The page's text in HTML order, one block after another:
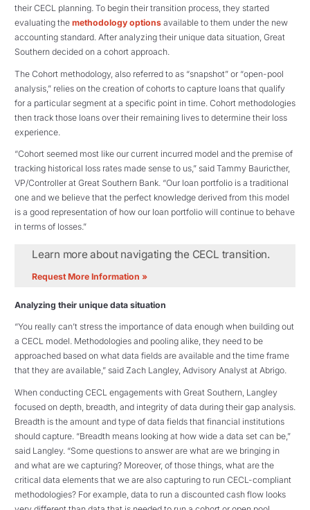
their CECL planning. To begin their transition process, they started
evaluating the methodology options available to them under the new
accounting standard. After analyzing their unique data situation, Great
Southern decided on a cohort approach.
The Cohort methodology, also referred to as “snapshot” or “open-pool
analysis,” relies on the creation of cohorts to capture loans that qualify
for a particular segment at a specific point in time. Cohort methodologies
then track those loans over their remaining lives to determine their loss
experience.
“Cohort seemed most like our current incurred model and the premise of
tracking historical loss rates made sense to us,” said Tammy Bauricther,
VP/Controller at Great Southern Bank. “Our loan portfolio is a traditional
one and we believe that the perfect knowledge derived from this model
is a good representation of how our loan portfolio will continue to behave
in terms of losses.”
Learn more about navigating the CECL transition.
Request More Information »
Analyzing their unique data situation
“You really can’t stress the importance of data enough when building out
a CECL model. Methodologies and pooling alike, they need to be
approached based on what data fields are available and the time frame
that they are available,” said Zach Langley, Advisory Analyst at Abrigo.
When conducting CECL engagements with Great Southern, Langley
focused on depth, breadth, and integrity of data during their gap analysis.
Breadth is the amount and type of data fields that financial institutions
should capture. “Breadth means looking at how wide a data set can be,”
said Langley. “Some questions to answer are what are we bringing in
and what are we capturing? Moreover, of those things, what are the
critical data elements that we are also capturing to run CECL-compliant
methodologies? For example, data to run a discounted cash flow looks